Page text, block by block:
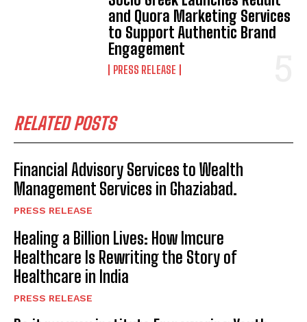
and Quora Marketing Services
to Support Authentic Brand
Engagement
PRESS RELEASE
RELATED POSTS
Financial Advisory Services to Wealth
Management Services in Ghaziabad.
PRESS RELEASE
Healing a Billion Lives: How Imcure
Healthcare Is Rewriting the Story of
Healthcare in India
PRESS RELEASE